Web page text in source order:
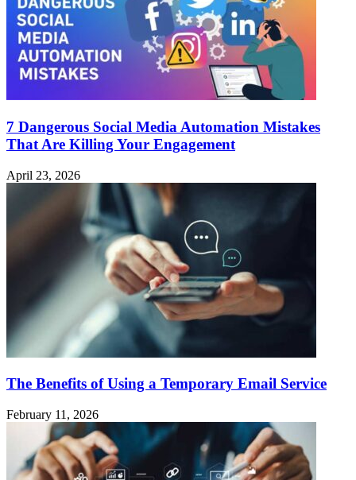
7 Dangerous Social Media Automation Mistakes
That Are Killing Your Engagement
April 23, 2026
The Benefits of Using a Temporary Email Service
February 11, 2026